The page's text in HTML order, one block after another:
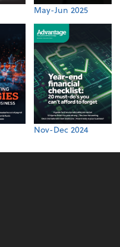
May-Jun 2025
Nov-Dec 2024